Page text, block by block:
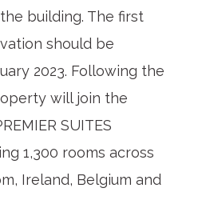
building. The first
should be
2023. Following the
will join the
SUITES
1,300 rooms across
Ireland, Belgium and